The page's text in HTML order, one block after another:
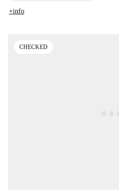
+info
CHECKED